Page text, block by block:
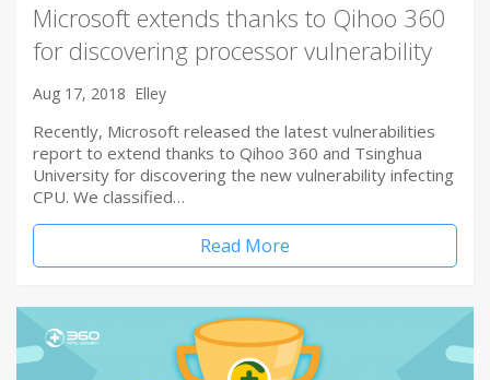
Microsoft extends thanks to Qihoo 360
for discovering processor vulnerability
Aug 17, 2018 Elley
Recently, Microsoft released the latest vulnerabilities
report to extend thanks to Qihoo 360 and Tsinghua
University for discovering the new vulnerability infecting
CPU. We classified…
Read More